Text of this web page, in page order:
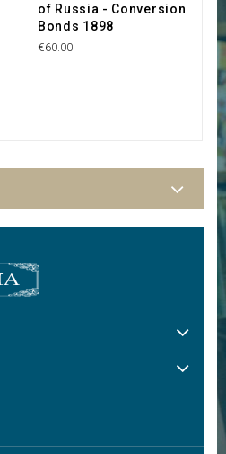
of Russia - Conversion
Bonds 1898
€60.00